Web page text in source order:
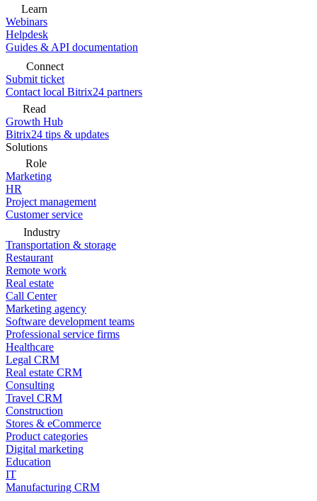
Learn
Webinars
Helpdesk
Guides & API documentation
Connect
Submit ticket
Contact local Bitrix24 partners
Read
Growth Hub
Bitrix24 tips & updates
Solutions
Role
Marketing
HR
Project management
Customer service
Industry
Transportation & storage
Restaurant
Remote work
Real estate
Call Center
Marketing agency
Software development teams
Professional service firms
Healthcare
Legal CRM
Real estate CRM
Consulting
Travel CRM
Construction
Stores & eCommerce
Product categories
Digital marketing
Education
IT
Manufacturing CRM